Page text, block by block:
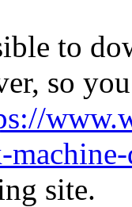
to
so
site.